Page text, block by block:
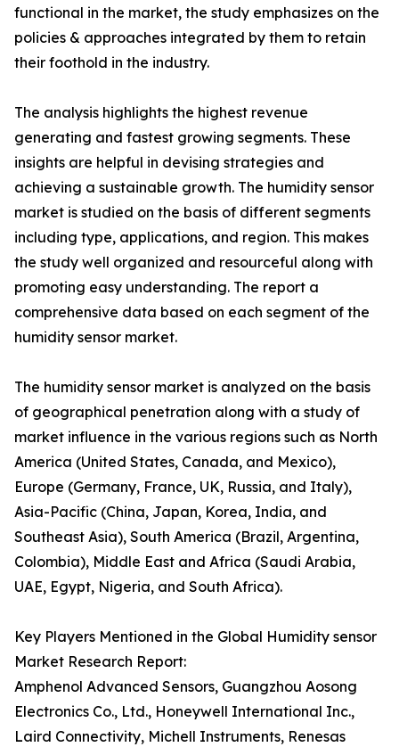
functional in the market, the study emphasizes on the
policies & approaches integrated by them to retain
their foothold in the industry.
The analysis highlights the highest revenue
generating and fastest growing segments. These
insights are helpful in devising strategies and
achieving a sustainable growth. The humidity sensor
market is studied on the basis of different segments
including type, applications, and region. This makes
the study well organized and resourceful along with
promoting easy understanding. The report a
comprehensive data based on each segment of the
humidity sensor market.
The humidity sensor market is analyzed on the basis
of geographical penetration along with a study of
market influence in the various regions such as North
America (United States, Canada, and Mexico),
Europe (Germany, France, UK, Russia, and Italy),
Asia-Pacific (China, Japan, Korea, India, and
Southeast Asia), South America (Brazil, Argentina,
Colombia), Middle East and Africa (Saudi Arabia,
UAE, Egypt, Nigeria, and South Africa).
Key Players Mentioned in the Global Humidity sensor
Market Research Report:
Amphenol Advanced Sensors, Guangzhou Aosong
Electronics Co., Ltd., Honeywell International Inc.,
Laird Connectivity, Michell Instruments, Renesas